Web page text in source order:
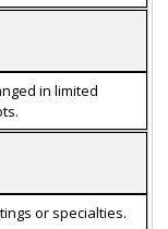
in limited
or specialties.